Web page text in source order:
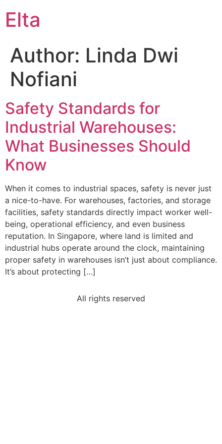
Elta
Author: Linda Dwi
Nofiani
Safety Standards for
Industrial Warehouses:
What Businesses Should
Know
When it comes to industrial spaces, safety is never just
a nice-to-have. For warehouses, factories, and storage
facilities, safety standards directly impact worker well-
being, operational efficiency, and even business
reputation. In Singapore, where land is limited and
industrial hubs operate around the clock, maintaining
proper safety in warehouses isn’t just about compliance.
It’s about protecting […]
All rights reserved